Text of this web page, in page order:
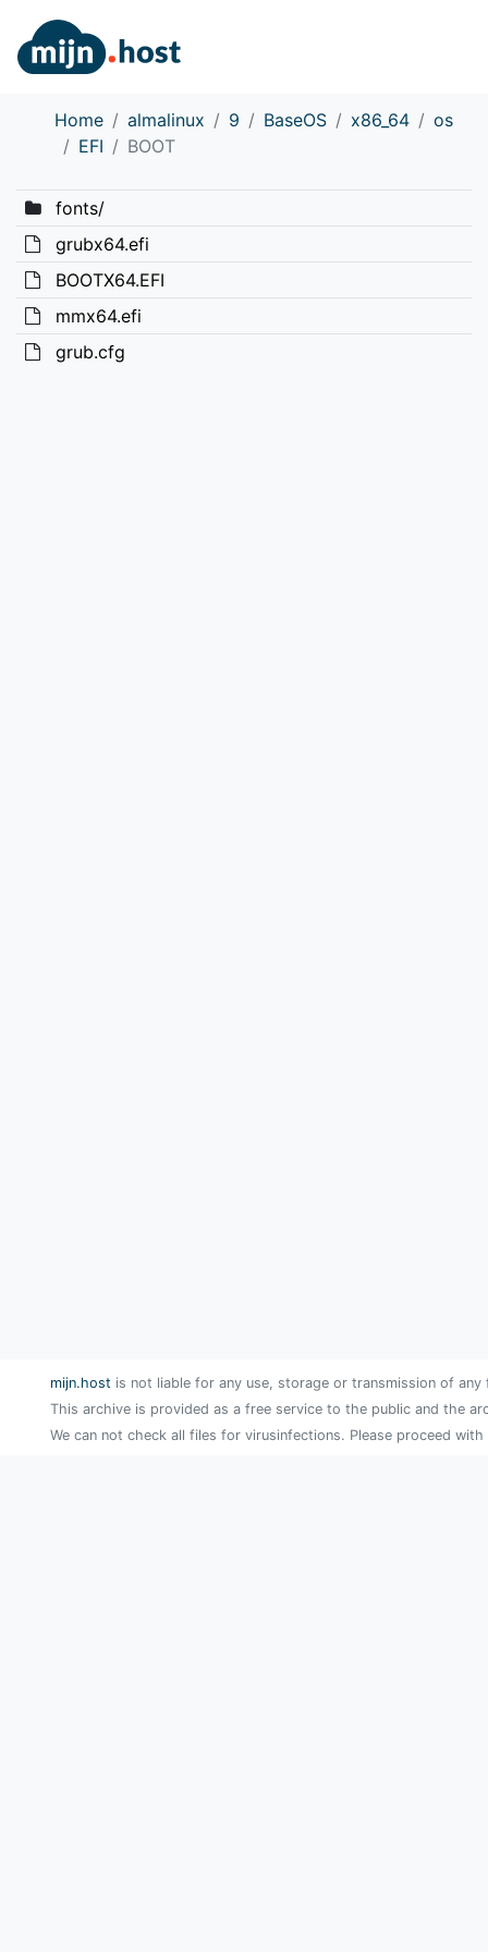
Home almalinux 9 BaseOS x86_64
os
EFI
BOOT
fonts/
grubx64.efi
BOOTX64.EFI
mmx64.efi
grub.cfg
mijn.host is not liable for any use, storage or transmission of
This archive is provided as a free service to the public and the
We can not check all files for virusinfections. Please proceed with